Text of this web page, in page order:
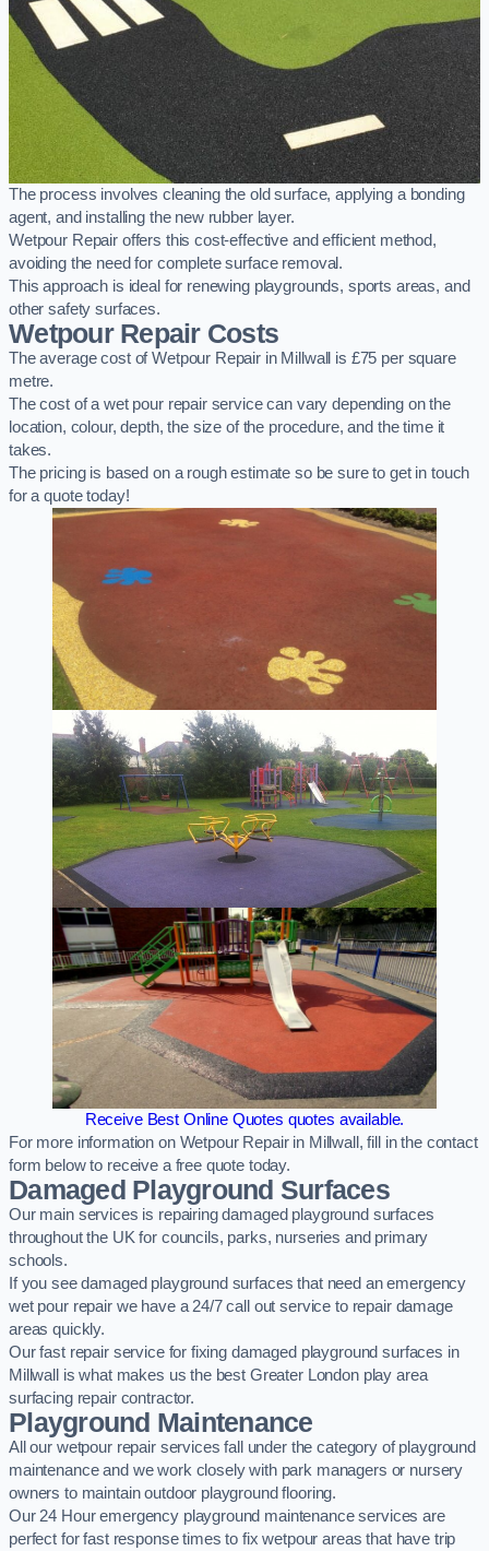
The process involves cleaning the old surface, applying a bonding
agent, and installing the new rubber layer.
Wetpour Repair offers this cost-effective and efficient method,
avoiding the need for complete surface removal.
This approach is ideal for renewing playgrounds, sports areas, and
other safety surfaces.
Wetpour Repair Costs
The average cost of Wetpour Repair in Millwall is £75 per square
metre.
The cost of a wet pour repair service can vary depending on the
location, colour, depth, the size of the procedure, and the time it
takes.
The pricing is based on a rough estimate so be sure to get in touch
for a quote today!
Receive Best Online Quotes quotes available.
For more information on Wetpour Repair in Millwall, fill in the contact
form below to receive a free quote today.
Damaged Playground Surfaces
Our main services is repairing damaged playground surfaces
throughout the UK for councils, parks, nurseries and primary
schools.
If you see damaged playground surfaces that need an emergency
wet pour repair we have a 24/7 call out service to repair damage
areas quickly.
Our fast repair service for fixing damaged playground surfaces in
Millwall is what makes us the best Greater London play area
surfacing repair contractor.
Playground Maintenance
All our wetpour repair services fall under the category of playground
maintenance and we work closely with park managers or nursery
owners to maintain outdoor playground flooring.
Our 24 Hour emergency playground maintenance services are
perfect for fast response times to fix wetpour areas that have trip